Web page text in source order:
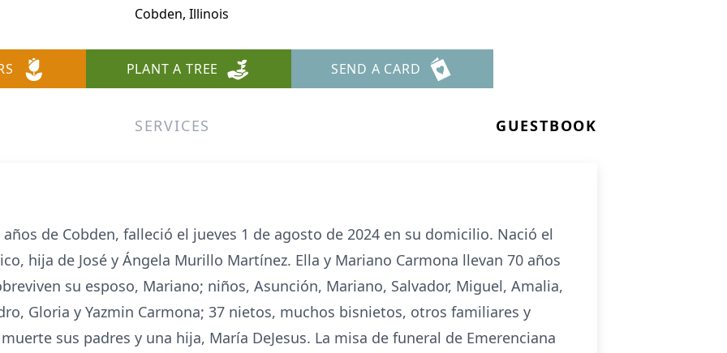
Cobden, Illinois
PLANT A TREE SEND A CARD
SERVICES GUESTBOOK
de Cobden, falleció el jueves 1 de agosto de 2024 en su domicilio. Nació el
hija de José y Ángela Murillo Martínez. Ella y Mariano Carmona llevan 70 años
su esposo, Mariano; niños, Asunción, Mariano, Salvador, Miguel, Amalia,
Gloria y Yazmin Carmona; 37 nietos, muchos bisnietos, otros familiares y
sus padres y una hija, María DeJesus. La misa de funeral de Emerenciana